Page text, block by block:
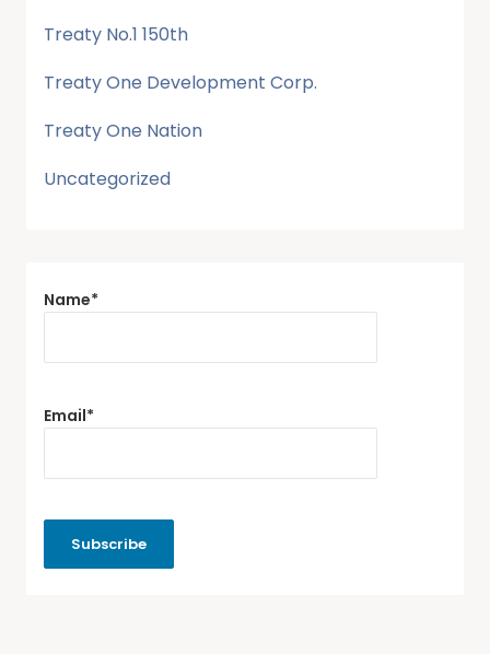
Treaty No.1 150th
Treaty One Development Corp.
Treaty One Nation
Uncategorized
Name*
Email*